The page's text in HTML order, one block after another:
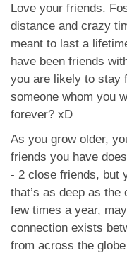
Love your friends.
distance and crazy
meant to last a
have been friends
you are likely to stay
someone whom you
forever? xD
As you grow older,
friends you have
- 2 close friends, but
that’s as deep as
few times a year,
connection exists
from across the